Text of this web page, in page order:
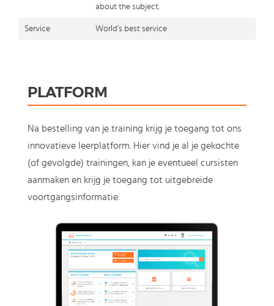
about the subject.
Service World's best service
PLATFORM
Na bestelling van je training krijg je toegang tot ons
innovatieve leerplatform. Hier vind je al je gekochte
(of gevolgde) trainingen, kan je eventueel cursisten
aanmaken en krijg je toegang tot uitgebreide
voortgangsinformatie.